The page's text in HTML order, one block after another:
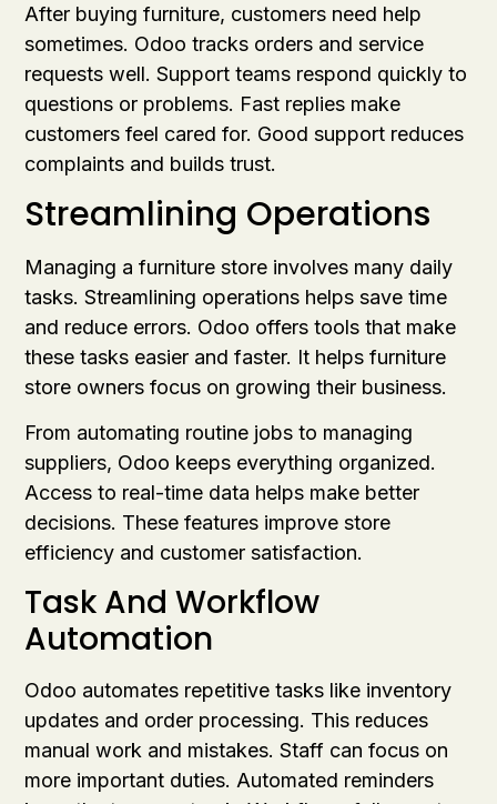
After buying furniture, customers need help
sometimes. Odoo tracks orders and service
requests well. Support teams respond quickly to
questions or problems. Fast replies make
customers feel cared for. Good support reduces
complaints and builds trust.
Streamlining Operations
Managing a furniture store involves many daily
tasks. Streamlining operations helps save time
and reduce errors. Odoo offers tools that make
these tasks easier and faster. It helps furniture
store owners focus on growing their business.
From automating routine jobs to managing
suppliers, Odoo keeps everything organized.
Access to real-time data helps make better
decisions. These features improve store
efficiency and customer satisfaction.
Task And Workflow
Automation
Odoo automates repetitive tasks like inventory
updates and order processing. This reduces
manual work and mistakes. Staff can focus on
more important duties. Automated reminders